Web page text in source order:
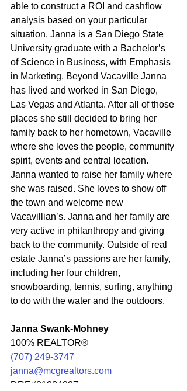
able to construct a ROI and cashflow
analysis based on your particular
situation. Janna is a San Diego State
University graduate with a Bachelor’s
of Science in Business, with Emphasis
in Marketing. Beyond Vacaville Janna
has lived and worked in San Diego,
Las Vegas and Atlanta. After all of those
places she still decided to bring her
family back to her hometown, Vacaville
where she loves the people, community
spirit, events and central location.
Janna wanted to raise her family where
she was raised. She loves to show off
the town and welcome new
Vacavillian’s. Janna and her family are
very active in philanthropy and giving
back to the community. Outside of real
estate Janna’s passions are her family,
including her four children,
snowboarding, tennis, surfing, anything
to do with the water and the outdoors.
Janna Swank-Mohney
100% REALTOR®
(707) 249-3747
janna@mcgrealtors.com
DRE#01884027